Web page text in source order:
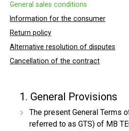
General sales conditions
Information for the consumer
Return policy
Alternative resolution of disputes
Cancellation of the contract
1. General Provisions
The present General Terms
referred to as GTS) of MB